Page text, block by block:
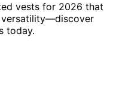
vests for 2026 that
today.